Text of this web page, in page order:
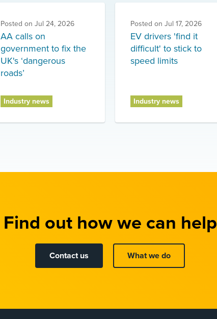
Posted on Jul 24, 2026
AA calls on
government to fix the
UK's ‘dangerous
roads’
Industry news
Posted on Jul 17, 2026
EV drivers 'find it
difficult' to stick to
speed limits
Industry news
Find out how we can help
Contact us What we do